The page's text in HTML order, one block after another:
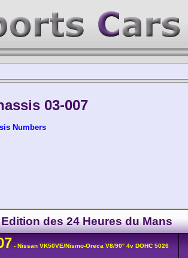
03-007
Numbers
Edition des 24 Heures du Mans
- Nissan VK50VE/Nismo-Oreca V8/90° 4v DOHC 5026